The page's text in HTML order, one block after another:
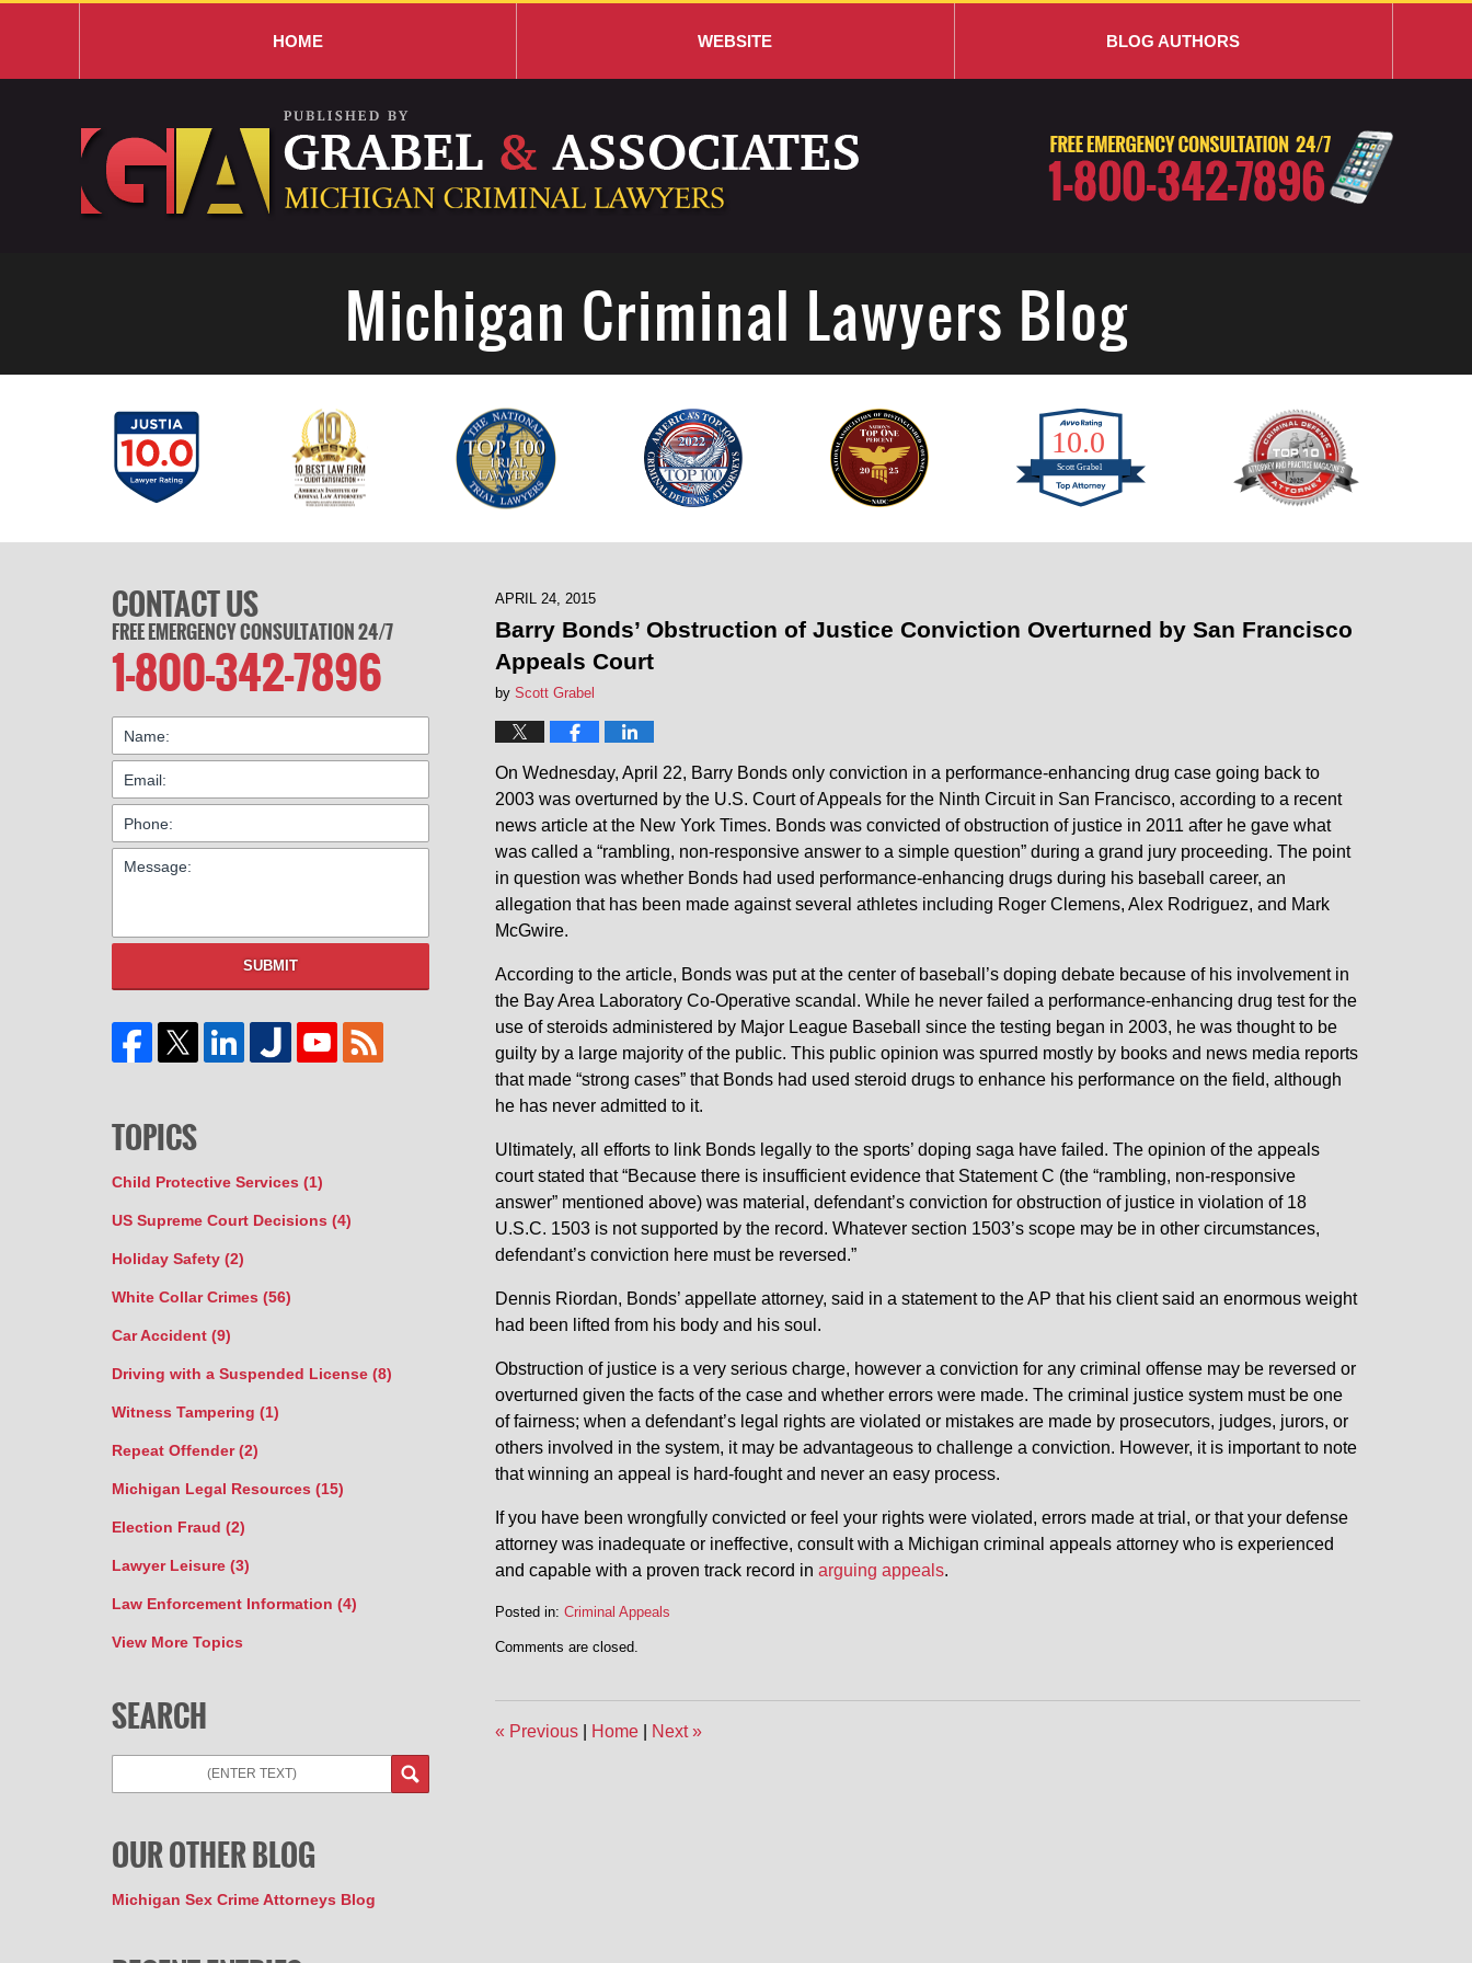
HOME WEBSITE BLOG AUTHORS
Michigan Criminal Lawyers Blog
APRIL 24, 2015
Barry Bonds’ Obstruction of Justice Conviction Overturned by San Francisco
Appeals Court
by Scott Grabel
On Wednesday, April 22, Barry Bonds only conviction in a performance-enhancing drug case going back to
2003 was overturned by the U.S. Court of Appeals for the Ninth Circuit in San Francisco, according to a recent
news article at the New York Times. Bonds was convicted of obstruction of justice in 2011 after he gave what
was called a “rambling, non-responsive answer to a simple question” during a grand jury proceeding. The point
in question was whether Bonds had used performance-enhancing drugs during his baseball career, an
allegation that has been made against several athletes including Roger Clemens, Alex Rodriguez, and Mark
McGwire.
According to the article, Bonds was put at the center of baseball’s doping debate because of his involvement in
the Bay Area Laboratory Co-Operative scandal. While he never failed a performance-enhancing drug test for the
use of steroids administered by Major League Baseball since the testing began in 2003, he was thought to be
guilty by a large majority of the public. This public opinion was spurred mostly by books and news media reports
that made “strong cases” that Bonds had used steroid drugs to enhance his performance on the field, although
he has never admitted to it.
Ultimately, all efforts to link Bonds legally to the sports’ doping saga have failed. The opinion of the appeals
court stated that “Because there is insufficient evidence that Statement C (the “rambling, non-responsive
answer” mentioned above) was material, defendant’s conviction for obstruction of justice in violation of 18
U.S.C. 1503 is not supported by the record. Whatever section 1503’s scope may be in other circumstances,
defendant’s conviction here must be reversed.”
Dennis Riordan, Bonds’ appellate attorney, said in a statement to the AP that his client said an enormous weight
had been lifted from his body and his soul.
Obstruction of justice is a very serious charge, however a conviction for any criminal offense may be reversed or
overturned given the facts of the case and whether errors were made. The criminal justice system must be one
of fairness; when a defendant’s legal rights are violated or mistakes are made by prosecutors, judges, jurors, or
others involved in the system, it may be advantageous to challenge a conviction. However, it is important to note
that winning an appeal is hard-fought and never an easy process.
If you have been wrongfully convicted or feel your rights were violated, errors made at trial, or that your defense
attorney was inadequate or ineffective, consult with a Michigan criminal appeals attorney who is experienced
and capable with a proven track record in arguing appeals.
Posted in: Criminal Appeals
April
am
Comments are closed.
« Previous Home Next»
CONTACT US
FREE EMERGENCY CONSULTATION 24/7
1-800-342-7896
SUBMIT
TOPICS
Child Protective Services (1)
US Supreme Court Decisions (4)
Holiday Safety (2)
White Collar Crimes (56)
Car Accident (9)
Driving with a Suspended License (8)
Witness Tampering (1)
Repeat Offender(2)
Michigan Legal Resources (15)
Election Fraud (2)
Lawyer Leisure (3)
Law Enforcement Information (4)
View More Topics
SEARCH
OUR OTHER BLOG
Michigan Sex Crime Attorneys Blog